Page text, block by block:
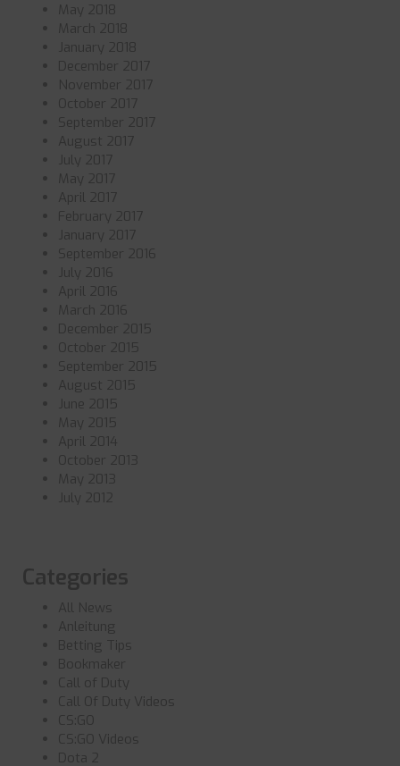
May 2018
March 2018
January 2018
December 2017
November 2017
October 2017
September 2017
August 2017
July 2017
May 2017
April 2017
February 2017
January 2017
September 2016
July 2016
April 2016
March 2016
December 2015
October 2015
September 2015
August 2015
June 2015
May 2015
April 2014
October 2013
May 2013
July 2012
Categories
All News
Anleitung
Betting Tips
Bookmaker
Call of Duty
Call Of Duty Videos
CS:GO
CS:GO Videos
Dota 2